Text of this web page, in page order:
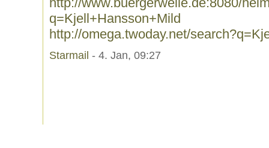
q=Kjell+Hansson+Mild
http://omega.twoday.net/
Starmail - 4. Jan, 09:27